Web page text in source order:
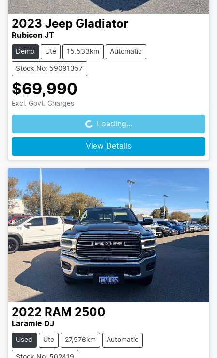
2023 Jeep Gladiator
Rubicon JT
Demo Ute 15,533km Automatic
Stock No: 59091357
$69,990
Excl. Govt. ChargesLoading... Loading...
View Details
2022 RAM 2500
Laramie DJ
Used Ute 27,576km Automatic